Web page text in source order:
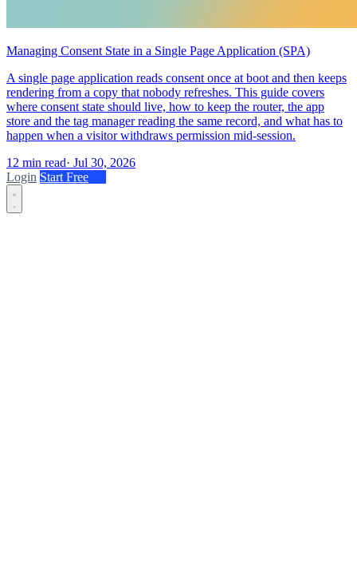
Managing Consent State in a Single Page Application (SPA)
A single page application reads consent once at boot and then keeps
rendering from a copy that nobody refreshes. This guide covers
where consent state should live, how to keep the router, the app
store and the tag manager reading the same record, and what has to
happen when a visitor withdraws permission mid-session.
12 min read· Jul 30, 2026
Login Start Free